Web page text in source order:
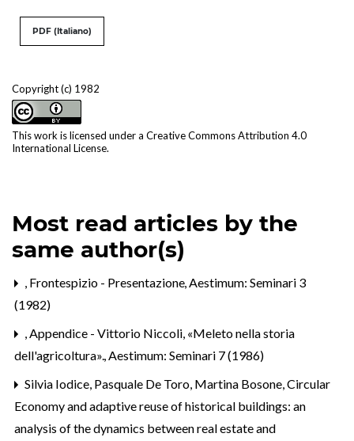
Copyright (c) 1982
This work is licensed under a Creative Commons Attribution 4.0
International License.
PDF (Italiano)
Most read articles by the
same author(s)
, Frontespizio - Presentazione,Aestimum: Seminari 3
(1982)
,Appendice - Vittorio Niccoli, «Meleto nella storia
dell'agricoltura».,Aestimum: Seminari 7 (1986)
Silvia Iodice, Pasquale De Toro, Martina Bosone,Circular
Economy and adaptive reuse of historical buildings: an
analysis of the dynamics between real estate and